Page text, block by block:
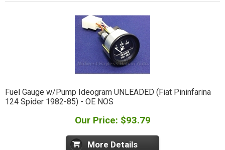
Fuel Gauge w/Pump Ideogram UNLEADED (Fiat Pininfarina
124 Spider 1982-85) - OE NOS
Our Price: $93.79
More Details